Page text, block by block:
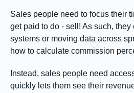
Sales people need to focus their
get paid to do - sell! As such, they
systems or moving data across
how to calculate commission
Instead, sales people need
quickly lets them see their